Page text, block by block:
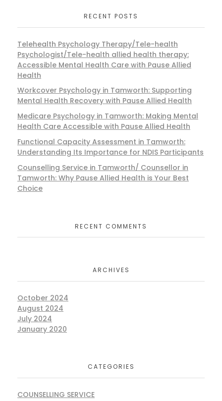
RECENT POSTS
Telehealth Psychology Therapy/Tele-health
Psychologist/Tele-health allied health therapy:
Accessible Mental Health Care with Pause Allied
Health
Workcover Psychology in Tamworth: Supporting
Mental Health Recovery with Pause Allied Health
Medicare Psychology in Tamworth: Making Mental
Health Care Accessible with Pause Allied Health
Functional Capacity Assessment in Tamworth:
Understanding Its Importance for NDIS Participants
Counselling Service in Tamworth/ Counsellor in
Tamworth: Why Pause Allied Health is Your Best
Choice
RECENT COMMENTS
ARCHIVES
October 2024
August 2024
July 2024
January 2020
CATEGORIES
COUNSELLING SERVICE